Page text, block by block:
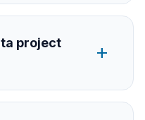
project
add